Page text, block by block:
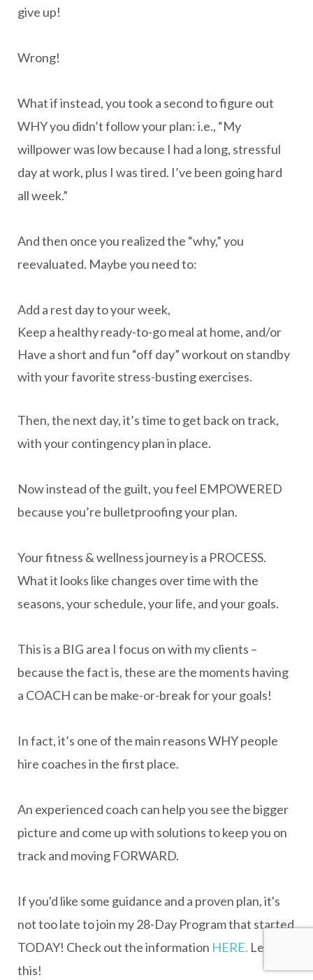
give up!
Wrong!
What if instead, you took a second to figure out
WHY you didn’t follow your plan: i.e., “My
willpower was low because I had a long, stressful
day at work, plus I was tired. I’ve been going hard
all week.”
And then once you realized the “why,” you
reevaluated. Maybe you need to:
Add a rest day to your week,
Keep a healthy ready-to-go meal at home, and/or
Have a short and fun “off day” workout on standby
with your favorite stress-busting exercises.
Then, the next day, it’s time to get back on track,
with your contingency plan in place.
Now instead of the guilt, you feel EMPOWERED
because you’re bulletproofing your plan.
Your fitness & wellness journey is a PROCESS.
What it looks like changes over time with the
seasons, your schedule, your life, and your goals.
This is a BIG area I focus on with my clients –
because the fact is, these are the moments having
a COACH can be make-or-break for your goals!
In fact, it’s one of the main reasons WHY people
hire coaches in the first place.
An experienced coach can help you see the bigger
picture and come up with solutions to keep you on
track and moving FORWARD.
If you'd like some guidance and a proven plan, it's
not too late to join my 28-Day Program that started
TODAY! Check out the information HERE. Let's do
this!